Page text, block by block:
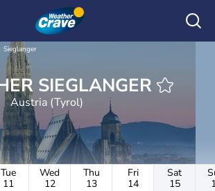
Sieglanger
WEATHER SIEGLANGER
Austria (Tyrol)
Tue
11
Wed
12
Thu
13
Fri
14
Sat
15